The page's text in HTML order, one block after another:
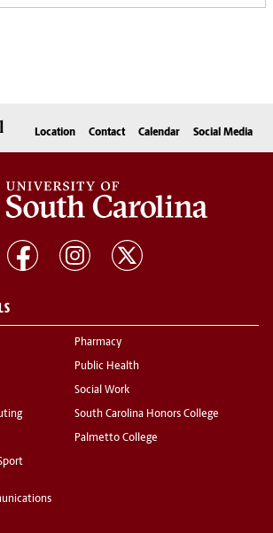
Location Contact Calendar Social Media
Pharmacy
Public Health
Social Work
South Carolina Honors College
Palmetto College